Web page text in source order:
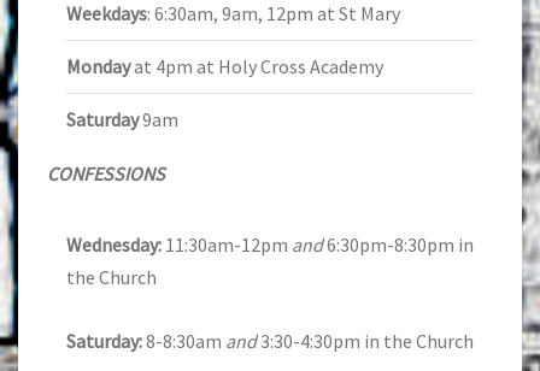
Weekdays: 6:30am, 9am, 12pm at St Mary
Mondayat 4pm at Holy Cross Academy
Saturday9am
CONFESSIONS
Wednesday: 11:30am-12pm and6:30pm-8:30pm in
the Church
Saturday:8-8:30am and3:30-4:30pm in the Church